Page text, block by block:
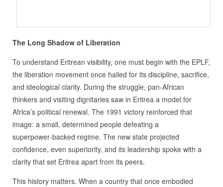
The Long Shadow of Liberation
To understand Eritrean visibility, one must begin with the EPLF,
the liberation movement once hailed for its discipline, sacrifice,
and ideological clarity. During the struggle, pan‑African
thinkers and visiting dignitaries saw in Eritrea a model for
Africa’s political renewal. The 1991 victory reinforced that
image: a small, determined people defeating a
superpower‑backed regime. The new state projected
confidence, even superiority, and its leadership spoke with a
clarity that set Eritrea apart from its peers.
This history matters. When a country that once embodied